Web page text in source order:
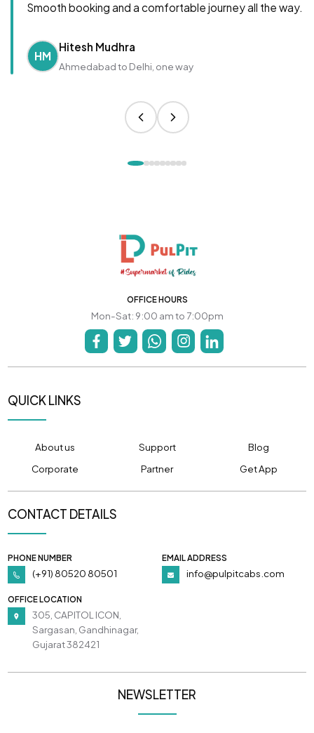
Smooth booking and a comfortable journey all the way.
HM
Hitesh Mudhra
Ahmedabad to Delhi, one way
OFFICE HOURS
Mon-Sat: 9:00 am to 7:00pm
QUICK LINKS
About us Support
Blog
Corporate
Partner Get App
CONTACT DETAILS
PHONE NUMBER
(+91) 80520 80501
EMAIL ADDRESS
info@pulpitcabs.com
OFFICE LOCATION
305, CAPITOL ICON,
Sargasan, Gandhinagar,
Gujarat 382421
NEWSLETTER